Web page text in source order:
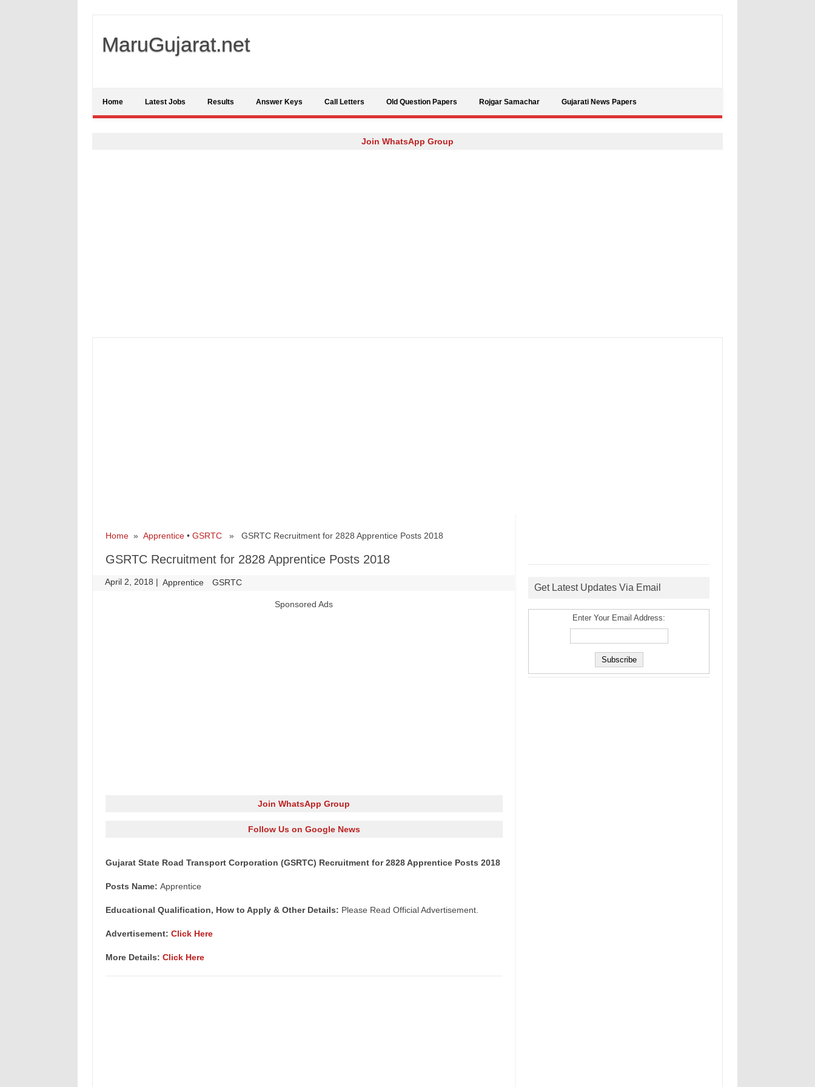
MaruGujarat.net
Home Latest Jobs Results Answer Keys Call Letters Old Question Papers Rojgar Samachar Gujarati News Papers
Join WhatsApp Group
Home» Apprentice• GSRTC» GSRTC Recruitment for 2828 Apprentice Posts 2018
GSRTC Recruitment for 2828 Apprentice Posts 2018
April 2, 2018 | Apprentice GSRTC
Sponsored Ads
Join WhatsApp Group
Follow Us on Google News
Gujarat State Road Transport Corporation (GSRTC) Recruitment for 2828 Apprentice Posts 2018
Posts Name: Apprentice
Educational Qualification, How to Apply & Other Details: Please Read Official Advertisement.
Advertisement: Click Here
More Details: Click Here
Get Latest Updates Via Email
Enter Your Email Address: